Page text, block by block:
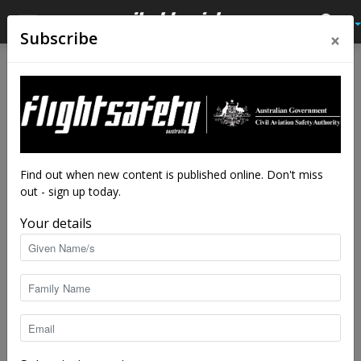
Watch this U-space: EU
launches drone airspace plan
By staff writers - Jun 21, 2017
Subscribe ×
Find out when new content is published online. Don't miss
out - sign up today.
Your details